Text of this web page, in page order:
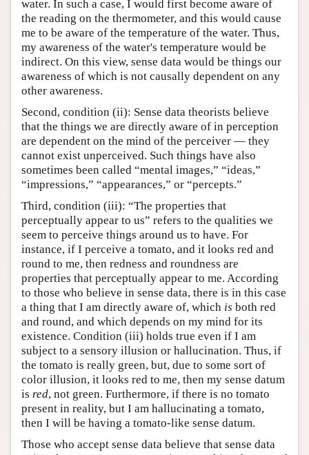
water. In such a case, I would first become aware of
the reading on the thermometer, and this would cause
me to be aware of the temperature of the water. Thus,
my awareness of the water's temperature would be
indirect. On this view, sense data would be things our
awareness of which is not causally dependent on any
other awareness.
Second, condition (ii): Sense data theorists believe
that the things we are directly aware of in perception
are dependent on the mind of the perceiver — they
cannot exist unperceived. Such things have also
sometimes been called “mental images,” “ideas,”
“impressions,” “appearances,” or “percepts.”
Third, condition (iii): “The properties that
perceptually appear to us” refers to the qualities we
seem to perceive things around us to have. For
instance, if I perceive a tomato, and it looks red and
round to me, then redness and roundness are
properties that perceptually appear to me. According
to those who believe in sense data, there is in this case
a thing that I am directly aware of, which is both red
and round, and which depends on my mind for its
existence. Condition (iii) holds true even if I am
subject to a sensory illusion or hallucination. Thus, if
the tomato is really green, but, due to some sort of
color illusion, it looks red to me, then my sense datum
is red, not green. Furthermore, if there is no tomato
present in reality, but I am hallucinating a tomato,
then I will be having a tomato-like sense datum.
Those who accept sense data believe that sense data